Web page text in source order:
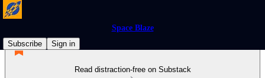
Space Blaze
Subscribe
Sign in
Read distraction-free on Substack